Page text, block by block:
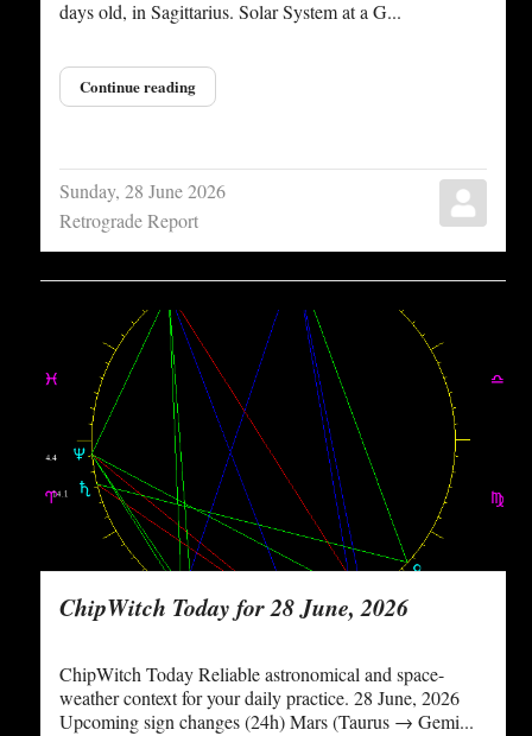
days old, in Sagittarius. Solar System at a G...
Continue reading
Sunday, 28 June 2026
Retrograde Report
ChipWitch Today for 28 June, 2026
ChipWitch Today Reliable astronomical and space-
weather context for your daily practice. 28 June, 2026
Upcoming sign changes (24h) Mars (Taurus → Gemi...